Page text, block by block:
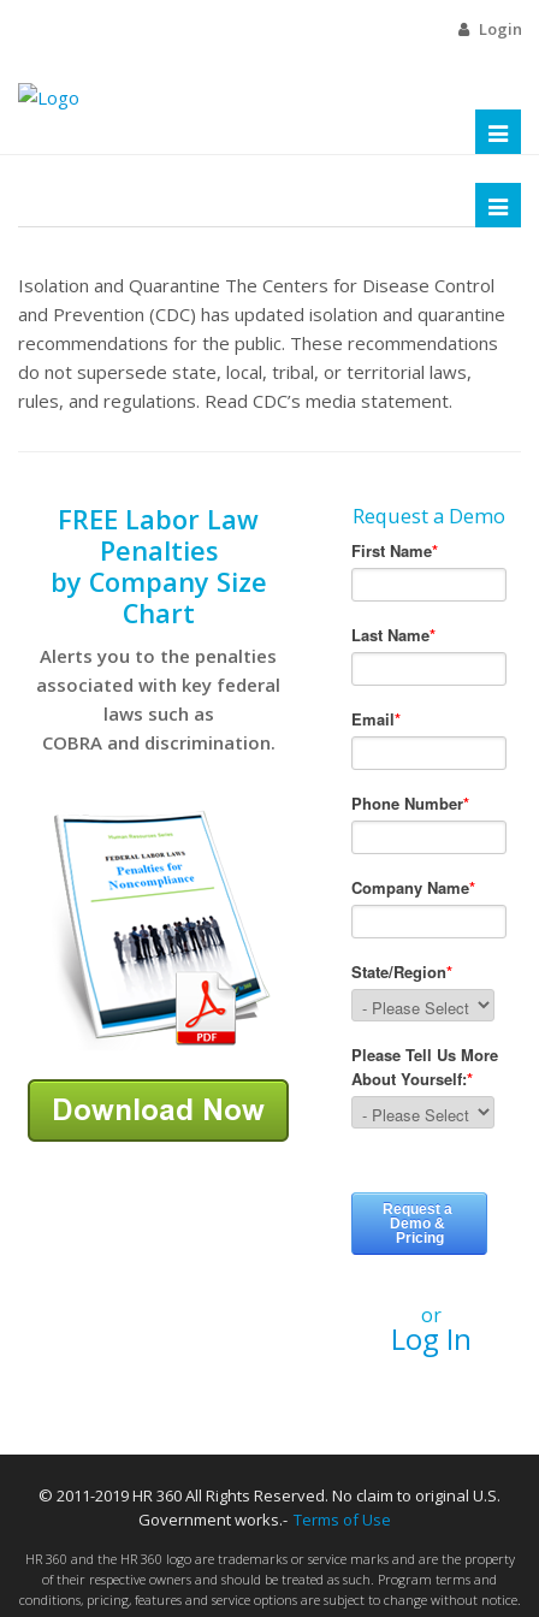
Login
Isolation and Quarantine The Centers for Disease Control
and Prevention (CDC) has updated isolation and quarantine
recommendations for the public. These recommendations
do not supersede state, local, tribal, or territorial laws,
rules, and regulations. Read CDC’s media statement.
FREE Labor Law
Penalties
by Company Size
Chart
Alerts you to the penalties
associated with key federal
laws such as
COBRA and discrimination.
Request a Demo
or
Log In
© 2011-2019 HR 360 All Rights Reserved. No claim to original U.S.
Government works.- Terms of Use
HR 360 and the HR 360 logo are trademarks or service marks and are the property
of their respective owners and should be treated as such. Program terms and
conditions, pricing, features and service options are subject to change without notice.